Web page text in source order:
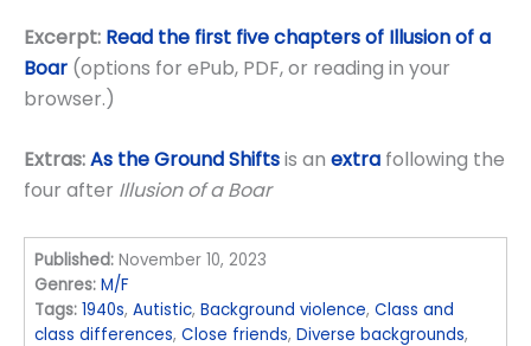
Excerpt: Read the first five chapters of Illusion of a
Boar (options for ePub, PDF, or reading in your
browser.)
Extras:As the Ground Shiftsis an extra following the
four after Illusion of a Boar
Published: November 10, 2023
Genres: M/F
Tags: 1940s,Autistic,Background violence,Class and
class differences,Close friends,Diverse backgrounds,